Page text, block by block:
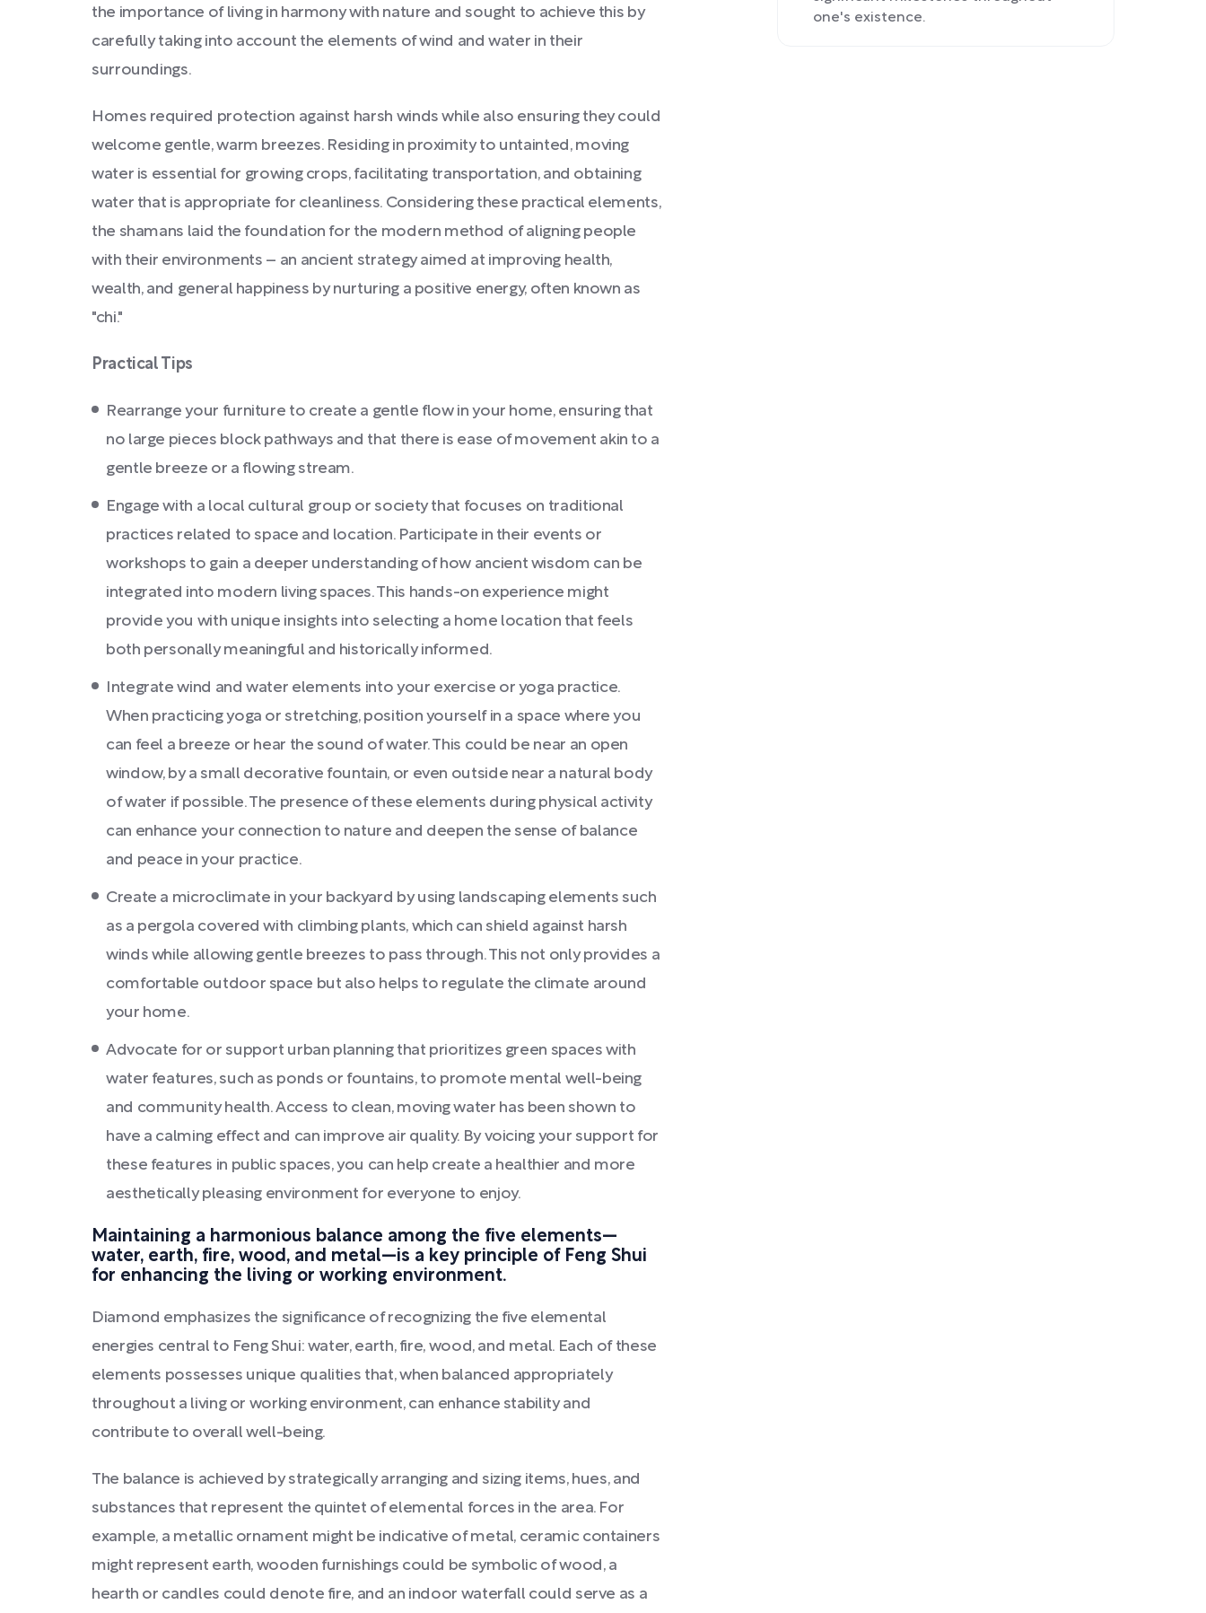
the importance of living in harmony with nature and sought to achieve this by
carefully taking into account the elements of wind and water in their
surroundings.
Homes required protection against harsh winds while also ensuring they could
welcome gentle, warm breezes. Residing in proximity to untainted, moving
water is essential for growing crops, facilitating transportation, and obtaining
water that is appropriate for cleanliness. Considering these practical elements,
the shamans laid the foundation for the modern method of aligning people
with their environments – an ancient strategy aimed at improving health,
wealth, and general happiness by nurturing a positive energy, often known as
"chi."
Practical Tips
Rearrange your furniture to create a gentle flow in your home, ensuring that
no large pieces block pathways and that there is ease of movement akin to a
gentle breeze or a flowing stream.
Engage with a local cultural group or society that focuses on traditional
practices related to space and location. Participate in their events or
workshops to gain a deeper understanding of how ancient wisdom can be
integrated into modern living spaces. This hands-on experience might
provide you with unique insights into selecting a home location that feels
both personally meaningful and historically informed.
Integrate wind and water elements into your exercise or yoga practice.
When practicing yoga or stretching, position yourself in a space where you
can feel a breeze or hear the sound of water. This could be near an open
window, by a small decorative fountain, or even outside near a natural body
of water if possible. The presence of these elements during physical activity
can enhance your connection to nature and deepen the sense of balance
and peace in your practice.
Create a microclimate in your backyard by using landscaping elements such
as a pergola covered with climbing plants, which can shield against harsh
winds while allowing gentle breezes to pass through. This not only provides a
comfortable outdoor space but also helps to regulate the climate around
your home.
Advocate for or support urban planning that prioritizes green spaces with
water features, such as ponds or fountains, to promote mental well-being
and community health. Access to clean, moving water has been shown to
have a calming effect and can improve air quality. By voicing your support for
these features in public spaces, you can help create a healthier and more
aesthetically pleasing environment for everyone to enjoy.
Maintaining a harmonious balance among the five elements—
water, earth, fire, wood, and metal—is a key principle of Feng Shui
for enhancing the living or working environment.
Diamond emphasizes the significance of recognizing the five elemental
energies central to Feng Shui: water, earth, fire, wood, and metal. Each of these
elements possesses unique qualities that, when balanced appropriately
throughout a living or working environment, can enhance stability and
contribute to overall well-being.
The balance is achieved by strategically arranging and sizing items, hues, and
substances that represent the quintet of elemental forces in the area. For
example, a metallic ornament might be indicative of metal, ceramic containers
might represent earth, wooden furnishings could be symbolic of wood, a
hearth or candles could denote fire, and an indoor waterfall could serve as a
one's existence.